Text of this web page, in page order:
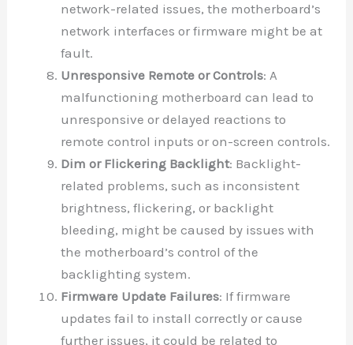
network-related issues, the motherboard’s
network interfaces or firmware might be at
fault.
Unresponsive Remote or Controls: A
malfunctioning motherboard can lead to
unresponsive or delayed reactions to
remote control inputs or on-screen controls.
Dim or Flickering Backlight: Backlight-
related problems, such as inconsistent
brightness, flickering, or backlight
bleeding, might be caused by issues with
the motherboard’s control of the
backlighting system.
Firmware Update Failures: If firmware
updates fail to install correctly or cause
further issues, it could be related to